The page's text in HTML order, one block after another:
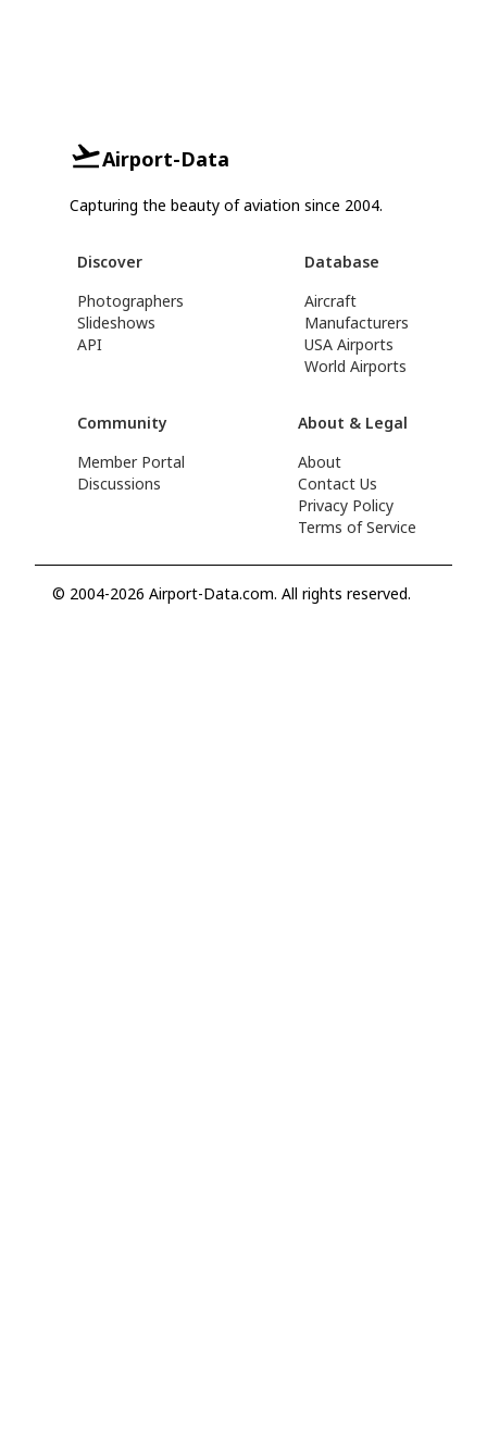
Airport-Data
Capturing the beauty of aviation since 2004.
Discover
Photographers
Slideshows
API
Database
Aircraft
Manufacturers
USA Airports
World Airports
Community
Member Portal
Discussions
About & Legal
About
Contact Us
Privacy Policy
Terms of Service
© 2004-2026 Airport-Data.com. All rights reserved.